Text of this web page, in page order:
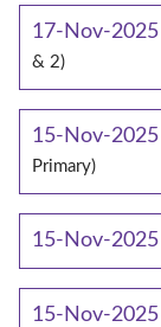
17-Nov-2025
& 2)
15-Nov-2025
Primary)
15-Nov-2025
15-Nov-2025